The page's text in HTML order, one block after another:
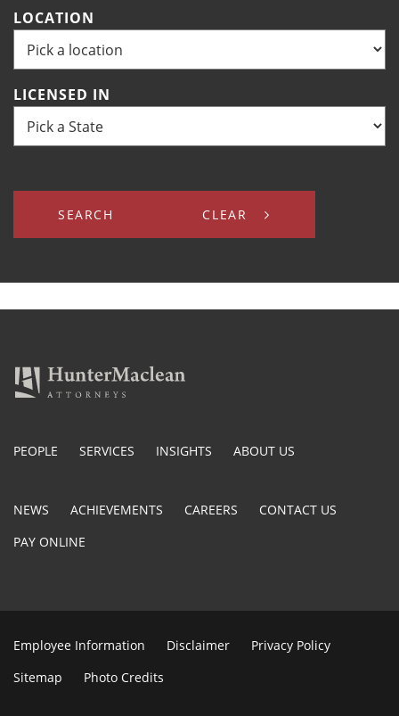
LOCATION
LICENSED IN
SEARCH CLEAR
PEOPLE SERVICES INSIGHTS ABOUT US
NEWS ACHIEVEMENTS CAREERS
CONTACT US
PAY ONLINE
Employee Information Disclaimer
Privacy Policy
Sitemap
Photo Credits